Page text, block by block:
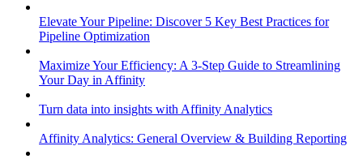
Elevate Your Pipeline: Discover 5 Key Best Practices for
Pipeline Optimization
Maximize Your Efficiency: A 3-Step Guide to Streamlining
Your Day in Affinity
Turn data into insights with Affinity Analytics
Affinity Analytics: General Overview & Building Reporting